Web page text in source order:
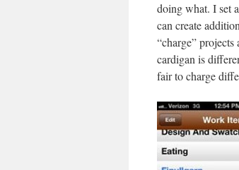
doing what. I set
can create
“charge”
cardigan is
fair to charge